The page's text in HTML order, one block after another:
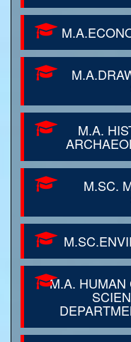
M.A.
M.SC.
M.A. HUMAN